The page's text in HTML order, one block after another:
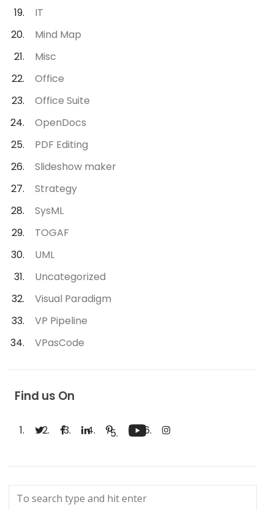
IT
Mind Map
Misc
Office
Office Suite
OpenDocs
PDF Editing
Slideshow maker
Strategy
SysML
TOGAF
UML
Uncategorized
Visual Paradigm
VP Pipeline
VPasCode
Find us On